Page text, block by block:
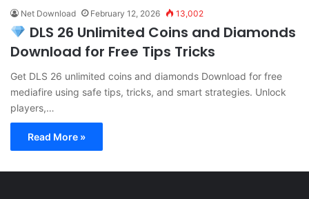
Net Download February 12, 2026 13,002
DLS 26 Unlimited Coins and Diamonds
Download for Free Tips Tricks
Get DLS 26 unlimited coins and diamonds Download for free
mediafire using safe tips, tricks, and smart strategies. Unlock
players,…
Read More »